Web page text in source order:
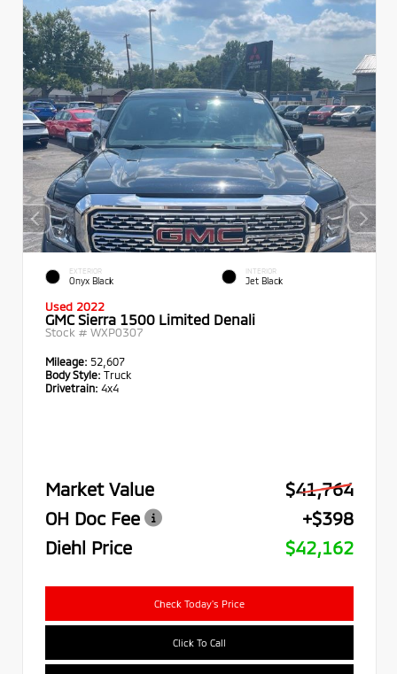
EXTERIOR
Onyx Black
INTERIOR
Jet Black
Used 2022
GMC Sierra 1500 Limited Denali
Stock # WXP0307
Mileage: 52,607
Body Style: Truck
Drivetrain: 4x4
Market Value
$41,764
OH Doc Fee
+$398
Diehl Price
$42,162
Check Today's Price
Click To Call